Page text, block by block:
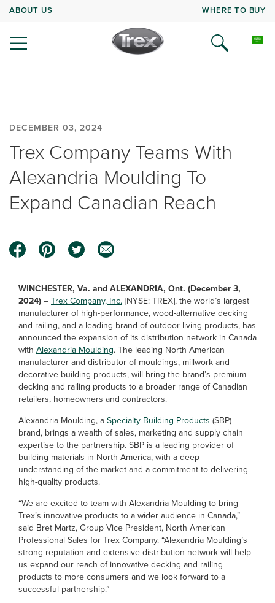
ABOUT US WHERE TO BUY
DECEMBER 03, 2024
Trex Company Teams With
Alexandria Moulding To
Expand Canadian Reach
WINCHESTER, Va. and ALEXANDRIA, Ont. (December 3,
2024)–Trex Company, Inc.[NYSE: TREX], the world’s largest
manufacturer of high-performance, wood-alternative decking
and railing, and a leading brand of outdoor living products, has
announced the expansion of its distribution network in Canada
with Alexandria Moulding. The leading North American
manufacturer and distributor of mouldings, millwork and
decorative building products, will bring the brand’s premium
decking and railing products to a broader range of Canadian
retailers, homeowners and contractors.
Alexandria Moulding, aSpecialty Building Products (SBP)
brand, brings a wealth of sales, marketing and supply chain
expertise to the partnership. SBP is a leading provider of
building materials in North America, with a deep
understanding of the market and a commitment to delivering
high-quality products.
“We are excited to team with Alexandria Moulding to bring
Trex’s innovative products to a wider audience in Canada,”
said Bret Martz, Group Vice President, North American
Professional Sales for Trex Company. “Alexandria Moulding’s
strong reputation and extensive distribution network will help
us expand our reach of innovative decking and railing
products to more consumers and we look forward to a
successful partnership.”